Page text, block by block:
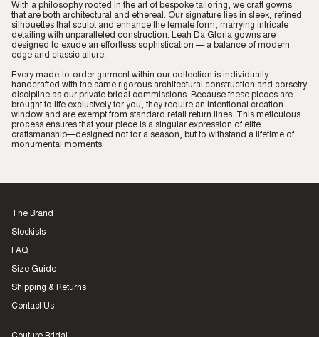
With a philosophy rooted in the art of bespoke tailoring, we craft gowns
that are both architectural and ethereal. Our signature lies in sleek, refined
silhouettes that sculpt and enhance the female form, marrying intricate
detailing with unparalleled construction. Leah Da Gloria gowns are
designed to exude an effortless sophistication — a balance of modern
edge and classic allure.
Every made-to-order garment within our collection is individually
handcrafted with the same rigorous architectural construction and corsetry
discipline as our private bridal commissions. Because these pieces are
brought to life exclusively for you, they require an intentional creation
window and are exempt from standard retail return lines. This meticulous
process ensures that your piece is a singular expression of elite
craftsmanship—designed not for a season, but to withstand a lifetime of
monumental moments.
The Brand
Stockists
FAQ
Size Guide
Shipping & Returns
Contact Us